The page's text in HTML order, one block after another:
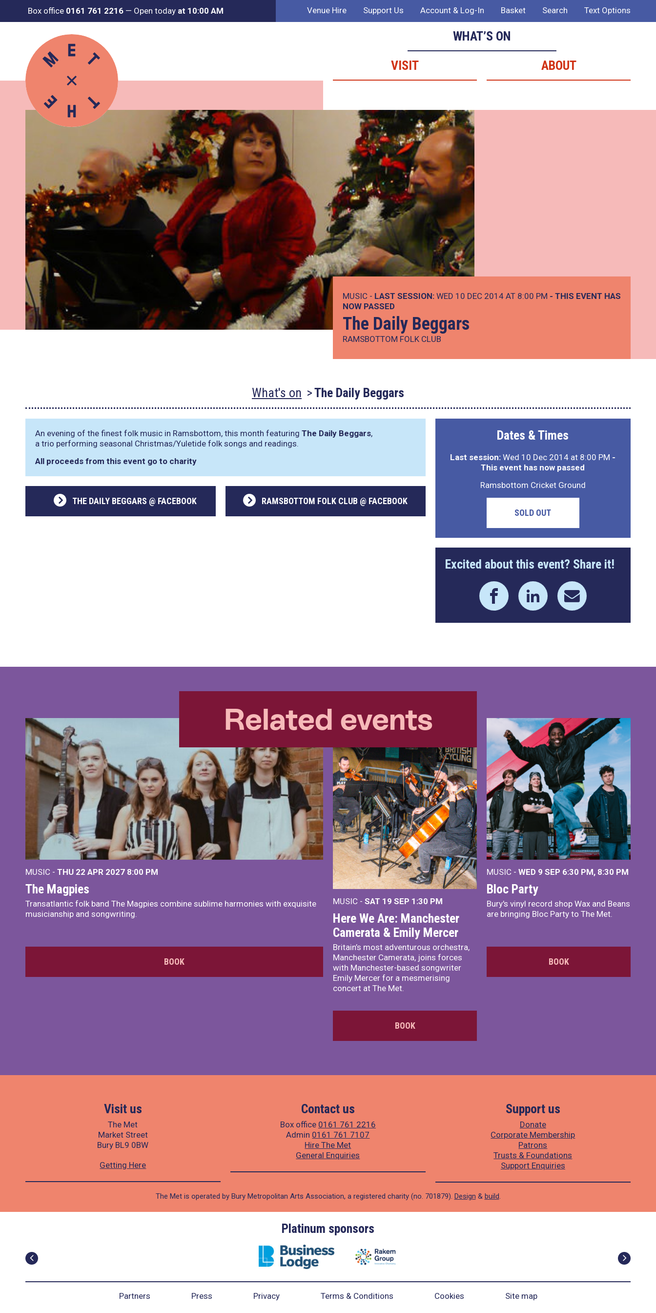
Box office 0161 761 2216 — Open today at 10:00 AM Venue Hire Support Us Account & Log-In Basket Search Text Options
WHAT’S ON
VISIT
ABOUT
MUSIC - LAST SESSION: WED 10 DEC 2014 AT 8:00 PM - THIS EVENT HAS
NOW PASSED
The Daily Beggars
RAMSBOTTOM FOLK CLUB
What's on The Daily Beggars
An evening of the finest folk music in Ramsbottom, this month featuring The Daily Beggars,
a trio performing seasonal Christmas/Yuletide folk songs and readings.
All proceeds from this event go to charity
THE DAILY BEGGARS @ FACEBOOK RAMSBOTTOM FOLK CLUB @ FACEBOOK
Dates & Times
Last session: Wed 10 Dec 2014 at 8:00 PM -
This event has now passed
Ramsbottom Cricket Ground
SOLD OUT
Excited about this event? Share it!
Related events
MUSIC - THU 22 APR 2027 8:00 PM
The Magpies
Transatlantic folk band The Magpies combine sublime harmonies with exquisite
musicianship and songwriting.
BOOK
MUSIC - SAT 19 SEP 1:30 PM
Here We Are: Manchester
Camerata & Emily Mercer
Britain’s most adventurous orchestra,
Manchester Camerata, joins forces
with Manchester-based songwriter
Emily Mercer for a mesmerising
concert at The Met.
BOOK
MUSIC - WED 9 SEP 6:30 PM, 8:30 PM
Bloc Party
Bury's vinyl record shop Wax and Beans
are bringing Bloc Party to The Met.
BOOK
Visit us
The Met
Market Street
Bury BL9 0BW
Getting Here
Contact us
Box office 0161 761 2216
Admin 0161 761 7107
Hire The Met
General Enquiries
Support us
Donate
Corporate Membership
Patrons
Trusts & Foundations
Support Enquiries
The Met is operated by Bury Metropolitan Arts Association, a registered charity (no. 701879). Design & build.
Platinum sponsors
Partners Press Privacy Terms & Conditions Cookies Site map